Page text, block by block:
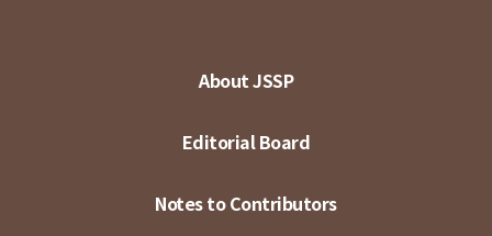
About JSSP
Editorial Board
Notes to Contributors